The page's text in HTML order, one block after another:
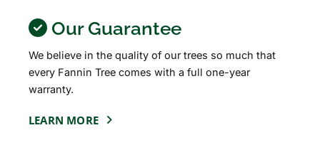
Our Guarantee
We believe in the quality of our trees so much that
every Fannin Tree comes with a full one-year
warranty.
LEARN MORE